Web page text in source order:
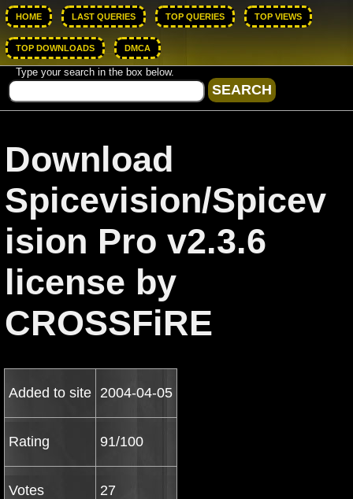
HOME LAST QUERIES TOP QUERIES TOP VIEWS
TOP DOWNLOADS DMCA
Type your search in the box below.
Download
Spicevision/Spicev
ision Pro v2.3.6
license by
CROSSFiRE
Added to site 2004-04-05
Rating 91/100
Votes 27